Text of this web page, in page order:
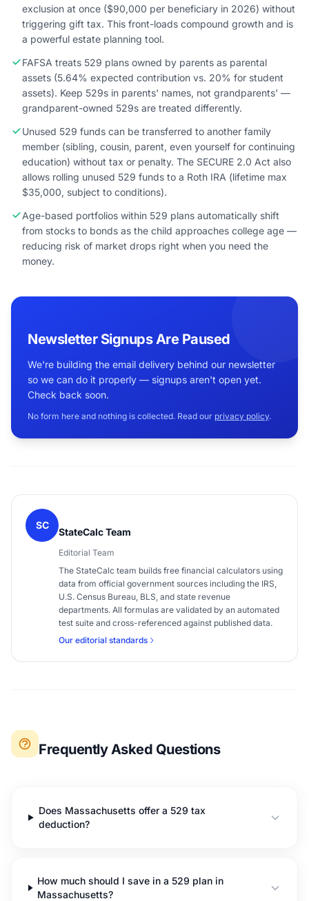
exclusion at once ($90,000 per beneficiary in 2026) without
triggering gift tax. This front-loads compound growth and is
a powerful estate planning tool.
FAFSA treats 529 plans owned by parents as parental
assets (5.64% expected contribution vs. 20% for student
assets). Keep 529s in parents' names, not grandparents' —
grandparent-owned 529s are treated differently.
Unused 529 funds can be transferred to another family
member (sibling, cousin, parent, even yourself for continuing
education) without tax or penalty. The SECURE 2.0 Act also
allows rolling unused 529 funds to a Roth IRA (lifetime max
$35,000, subject to conditions).
Age-based portfolios within 529 plans automatically shift
from stocks to bonds as the child approaches college age —
reducing risk of market drops right when you need the
money.
Newsletter Signups Are Paused
We're building the email delivery behind our newsletter
so we can do it properly — signups aren't open yet.
Check back soon.
No form here and nothing is collected. Read our privacy policy.
SC
StateCalc Team
Editorial Team
The StateCalc team builds free financial calculators using
data from official government sources including the IRS,
U.S. Census Bureau, BLS, and state revenue
departments. All formulas are validated by an automated
test suite and cross-referenced against published data.
Our editorial standards
Frequently Asked Questions
Does Massachusetts offer a 529 tax
deduction?
How much should I save in a 529 plan in
Massachusetts?